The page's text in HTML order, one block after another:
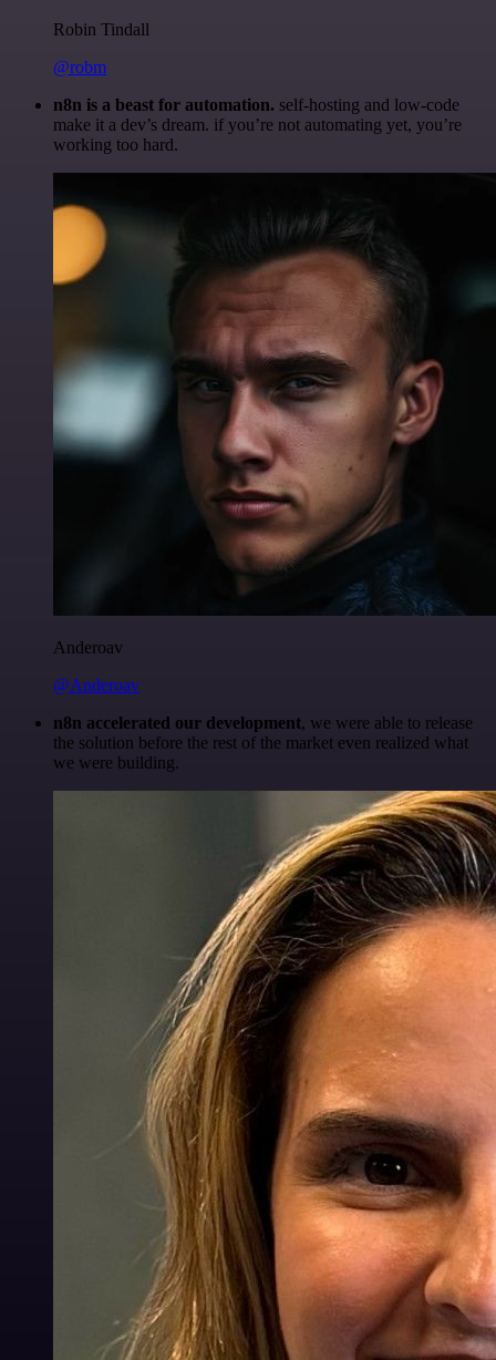
Robin Tindall
@robm
n8n is a beast for automation. self-hosting and low-code
make it a dev’s dream. if you’re not automating yet, you’re
working too hard.
Anderoav
@Anderoav
n8n accelerated our development, we were able to release
the solution before the rest of the market even realized what
we were building.